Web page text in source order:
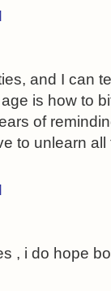
and I can
is how to
of
to unlearn
, i do hope